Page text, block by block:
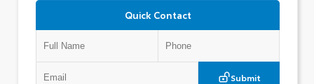
Quick Contact
Submit